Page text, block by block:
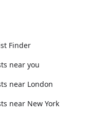
Finder
near you
near London
near New York